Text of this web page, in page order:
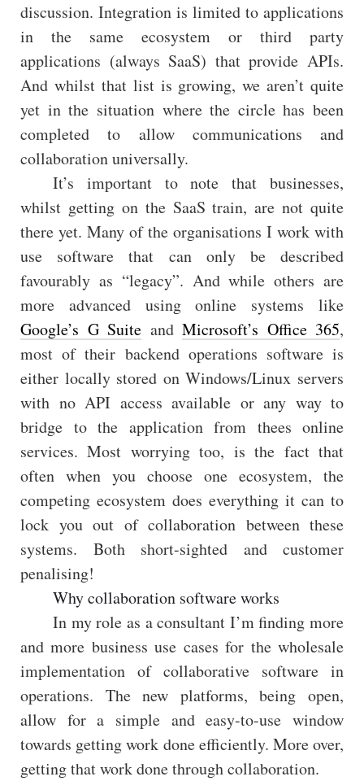
discussion. Integration is limited to applications
in the same ecosystem or third party
applications (always SaaS) that provide APIs.
And whilst that list is growing, we aren’t quite
yet in the situation where the circle has been
completed to allow communications and
collaboration universally.
It’s important to note that businesses,
whilst getting on the SaaS train, are not quite
there yet. Many of the organisations I work with
use software that can only be described
favourably as “legacy”. And while others are
more advanced using online systems like
Google’s G Suite and Microsoft’s Office 365,
most of their backend operations software is
either locally stored on Windows/Linux servers
with no API access available or any way to
bridge to the application from thees online
services. Most worrying too, is the fact that
often when you choose one ecosystem, the
competing ecosystem does everything it can to
lock you out of collaboration between these
systems. Both short-sighted and customer
penalising!
Why collaboration software works
In my role as a consultant I’m finding more
and more business use cases for the wholesale
implementation of collaborative software in
operations. The new platforms, being open,
allow for a simple and easy-to-use window
towards getting work done efficiently. More over,
getting that work done through collaboration.